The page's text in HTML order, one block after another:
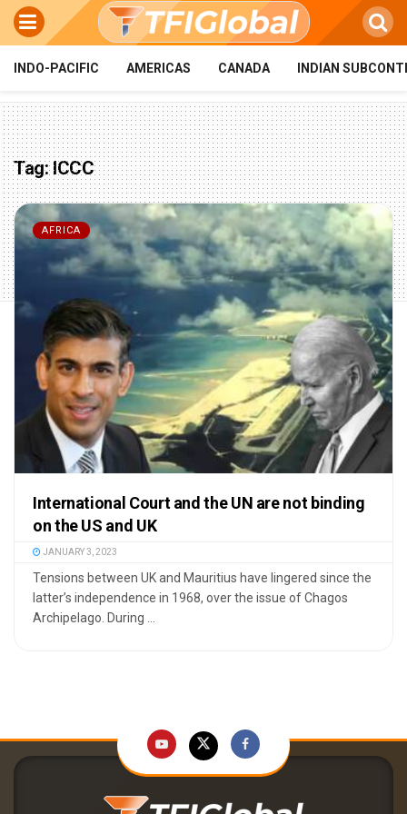
INDO-PACIFIC AMERICAS CANADA INDIAN
Tag:ICCC
AFRICA
International Court and the UN are not binding
on the US and UK
JANUARY 3, 2023
Tensions between UK and Mauritius have lingered since the
latter’s independence in 1968, over the issue of Chagos
Archipelago. During ...